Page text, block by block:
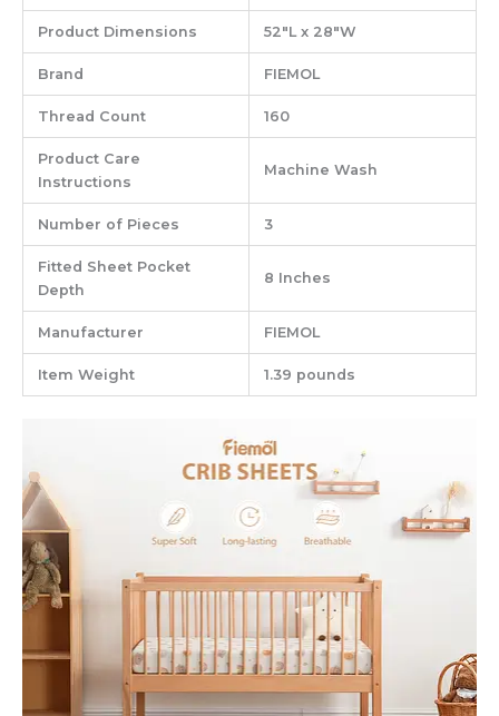
Product Dimensions ‎52″L x 28″W
Brand ‎FIEMOL
Thread Count ‎160
Product Care
Instructions
‎Machine Wash
Number of Pieces ‎3
Fitted Sheet Pocket
Depth
‎8 Inches
Manufacturer ‎FIEMOL
Item Weight ‎1.39 pounds